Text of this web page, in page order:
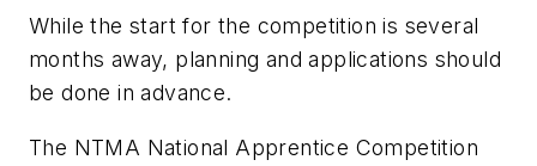
While the start for the competition is several
months away, planning and applications should
be done in advance.
The NTMA National Apprentice Competition